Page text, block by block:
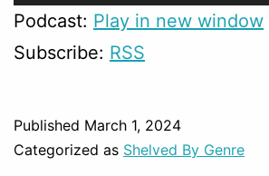
Player
Player
Podcast: Play in new window
Subscribe: RSS
Published March 1, 2024
Categorized as Shelved By Genre